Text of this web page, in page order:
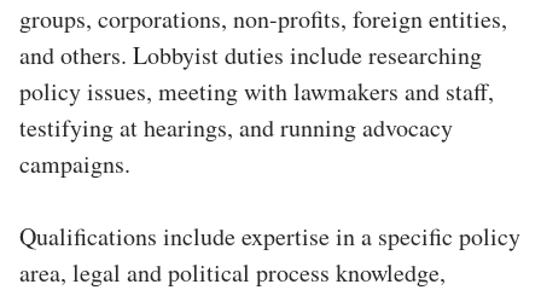
groups, corporations, non-profits, foreign entities,
and others. Lobbyist duties include researching
policy issues, meeting with lawmakers and staff,
testifying at hearings, and running advocacy
campaigns.
Qualifications include expertise in a specific policy
area, legal and political process knowledge,